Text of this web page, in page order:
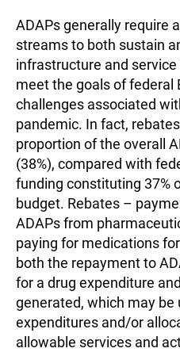
ADAPs generally require
streams to both sustain
infrastructure and
meet the goals of federal
challenges associated
pandemic. In fact,
proportion of the overall
(38%), compared with
funding constituting 37%
budget. Rebates –
ADAPs from
paying for medications
both the repayment to
for a drug expenditure
generated, which may
expenditures and/or
allowable services and